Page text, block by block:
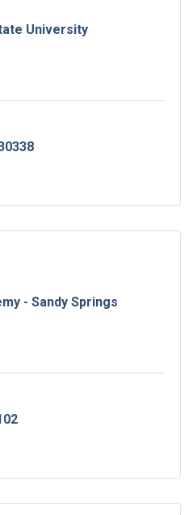
University
- Sandy Springs